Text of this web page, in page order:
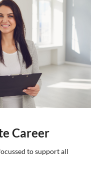
Career
to support all